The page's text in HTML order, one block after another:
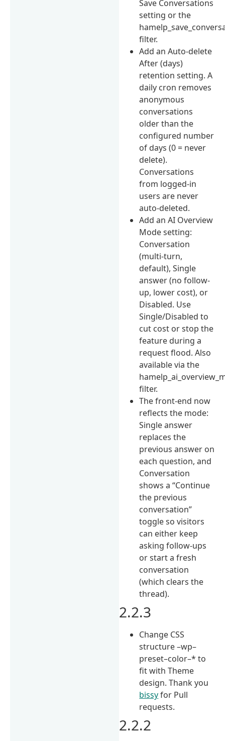
Save Conversations
setting or the
filter.
Add an Auto-delete
After (days)
retention setting. A
daily cron removes
anonymous
conversations
older than the
configured number
of days (0 = never
delete).
Conversations
from logged-in
users are never
auto-deleted.
Add an AI Overview
Mode setting:
Conversation
(multi-turn,
default), Single
answer (no follow-
up, lower cost), or
Disabled. Use
Single/Disabled to
cut cost or stop the
feature during a
request flood. Also
available via the
filter.
The front-end now
reflects the mode:
Single answer
replaces the
previous answer on
each question, and
Conversation
shows a “Continue
the previous
conversation”
toggle so visitors
can either keep
asking follow-ups
or start a fresh
conversation
(which clears the
thread).
2.2.3
Change CSS
structure –wp–
preset–color–* to
fit with Theme
design. Thank you
bissyfor Pull
requests.
2.2.2